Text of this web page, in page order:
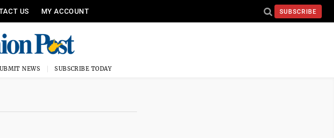
US MY ACCOUNT SUBSCRIBE
NEWS SUBSCRIBE TODAY